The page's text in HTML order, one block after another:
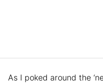
As I poked around the